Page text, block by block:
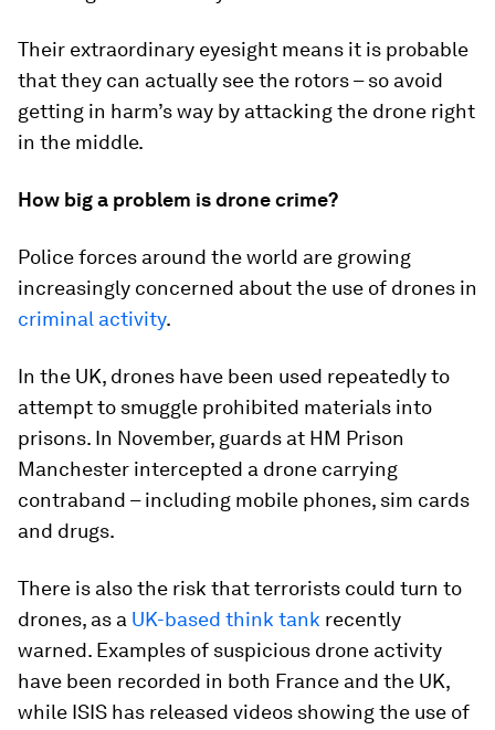
Their extraordinary eyesight means it is probable
that they can actually see the rotors – so avoid
getting in harm’s way by attacking the drone right
in the middle.
How big a problem is drone crime?
Police forces around the world are growing
increasingly concerned about the use of drones in
criminal activity.
In the UK, drones have been used repeatedly to
attempt to smuggle prohibited materials into
prisons. In November, guards at HM Prison
Manchester intercepted a drone carrying
contraband – including mobile phones, sim cards
and drugs.
There is also the risk that terrorists could turn to
drones, as a UK-based think tank recently
warned. Examples of suspicious drone activity
have been recorded in both France and the UK,
while ISIS has released videos showing the use of